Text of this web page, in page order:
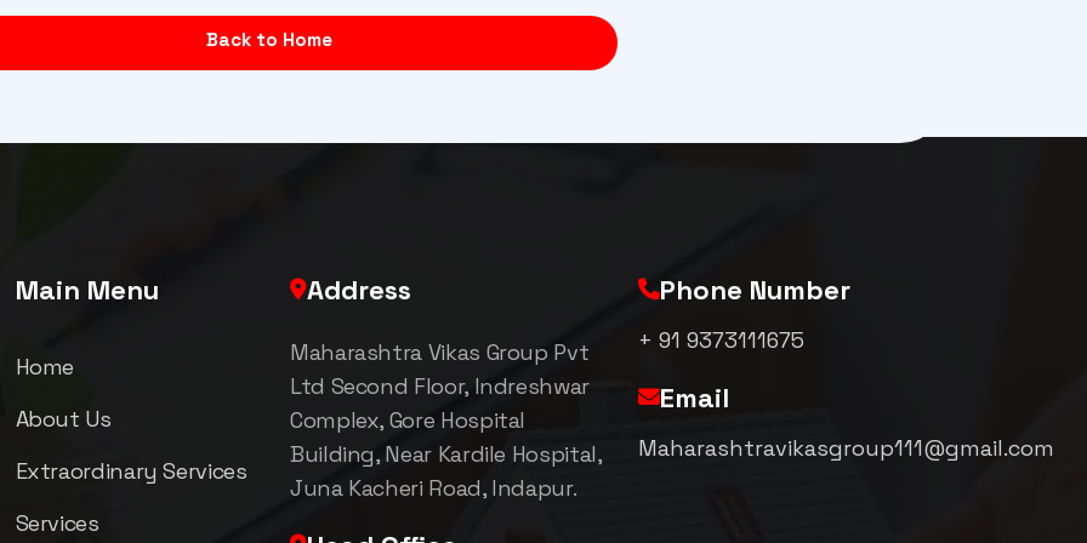
Back to Home
Main Menu
Home
About Us
Extraordinary Services
Services
Address
Maharashtra Vikas Group Pvt
Ltd Second Floor, Indreshwar
Complex, Gore Hospital
Building, Near Kardile Hospital,
Juna Kacheri Road, Indapur.
Phone Number
+ 91 9373111675
Email
Maharashtravikasgroup111@gmail.com